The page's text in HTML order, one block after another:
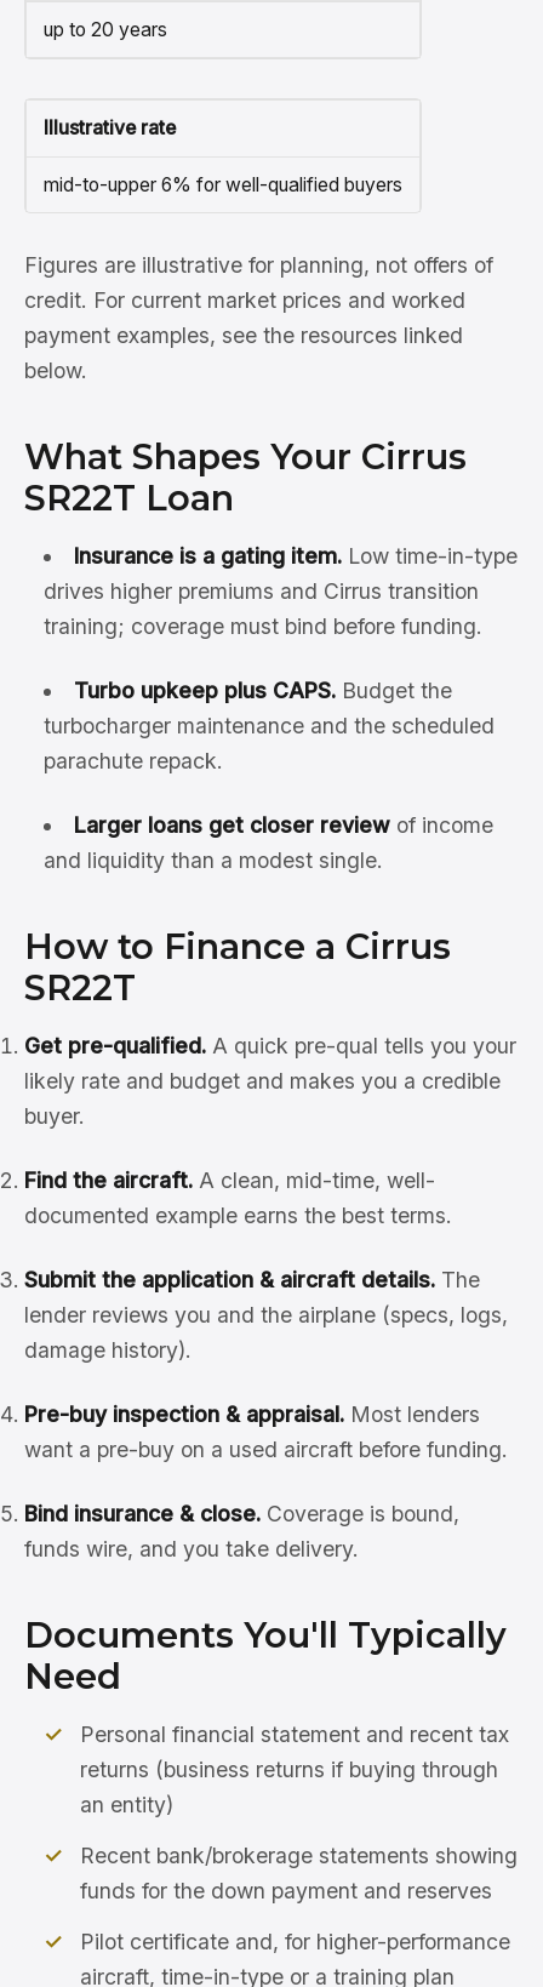
up to 20 years
Illustrative rate
mid-to-upper 6% for well-qualified buyers
Figures are illustrative for planning, not offers of
credit. For current market prices and worked
payment examples, see the resources linked
below.
What Shapes Your Cirrus
SR22T Loan
Insurance is a gating item.Low time-in-type
drives higher premiums and Cirrus transition
training; coverage must bind before funding.
Turbo upkeep plus CAPS.Budget the
turbocharger maintenance and the scheduled
parachute repack.
Larger loans get closer reviewof income
and liquidity than a modest single.
How to Finance a Cirrus
SR22T
Get pre-qualified. A quick pre-qual tells you your
likely rate and budget and makes you a credible
buyer.
Find the aircraft. A clean, mid-time, well-
documented example earns the best terms.
Submit the application & aircraft details. The
lender reviews you and the airplane (specs, logs,
damage history).
Pre-buy inspection & appraisal. Most lenders
want a pre-buy on a used aircraft before funding.
Bind insurance & close. Coverage is bound,
funds wire, and you take delivery.
Documents You'll Typically
Need
Personal financial statement and recent tax
returns (business returns if buying through
an entity)
Recent bank/brokerage statements showing
funds for the down payment and reserves
Pilot certificate and, for higher-performance
aircraft, time-in-type or a training plan